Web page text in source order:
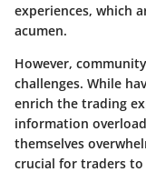
experiences, which
acumen.
However,
challenges. While
enrich the trading
information
themselves
crucial for traders